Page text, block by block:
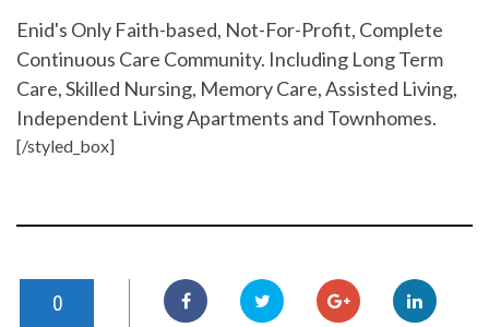
Enid's Only Faith-based, Not-For-Profit, Complete
Continuous Care Community. Including Long Term
Care, Skilled Nursing, Memory Care, Assisted Living,
Independent Living Apartments and Townhomes.
[/styled_box]
0